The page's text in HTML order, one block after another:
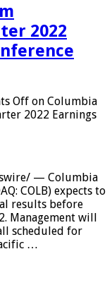
2022
Off on Columbia
2022 Earnings
— Columbia
COLB) expects to
results before
Management will
scheduled for
…